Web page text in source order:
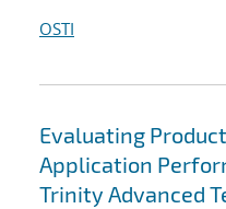
OSTI
Evaluating
Application
Trinity Advanced